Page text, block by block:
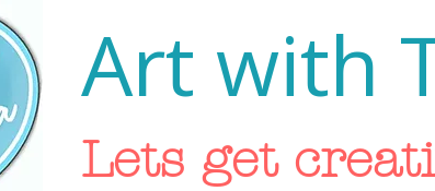
Art with
Lets get